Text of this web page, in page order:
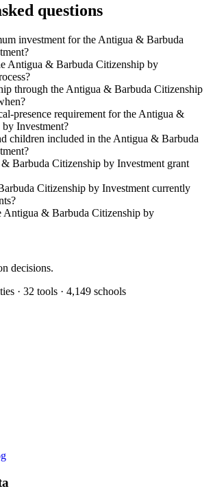
questions
investment for the Antigua & Barbuda
Antigua & Barbuda Citizenship by
through the Antigua & Barbuda Citizenship
presence requirement for the Antigua &
Investment?
children included in the Antigua & Barbuda
Barbuda Citizenship by Investment grant
Citizenship by Investment currently
Antigua & Barbuda Citizenship by
decisions.
· 32 tools · 4,149 schools